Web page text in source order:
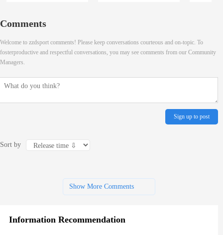
Comments
Welcome to zzdsport comments! Please keep conversations courteous and on-topic. To
fosterproductive and respectful conversations, you may see comments from our Community
Managers.
Sign up to post
Sort by
Show More Comments
Information Recommendation